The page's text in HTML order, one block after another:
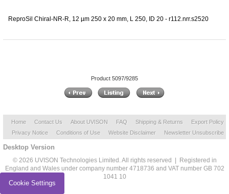
ReproSil Chiral-NR-R, 12 µm 250 x 20 mm, L 250, ID 20 - r112.nrr.s2520
Product 5097/9285
Home Contact Us About UVISON FAQ Shipping & Returns
Export Policy
Privacy Notice
Conditions of Use Website Disclaimer Newsletter Unsubscribe
Desktop Version
© 2026 UVISON Technologies Limited. All rights reserved | Registered in
England and Wales under company number 4718736 and VAT number GB 702
1041 10
Cookie Settings